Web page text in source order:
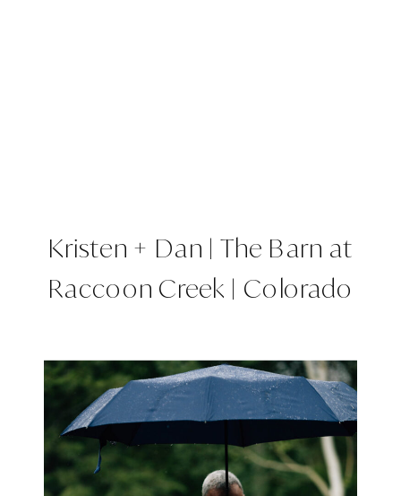
Kristen + Dan | The Barn at
Raccoon Creek | Colorado